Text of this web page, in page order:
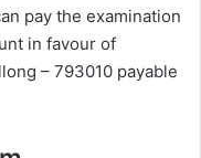
pay the examination
in favour of
– 793010 payable